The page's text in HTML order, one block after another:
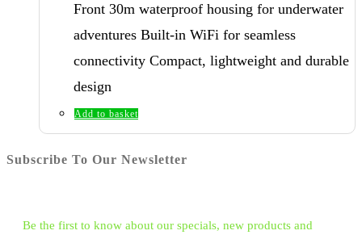
Front 30m waterproof housing for underwater
adventures Built-in WiFi for seamless
connectivity Compact, lightweight and durable
design
Add to basket
Subscribe To Our Newsletter
Be the first to know about our specials, new products and